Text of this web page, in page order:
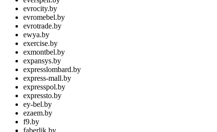
evrocity.by
evromebel.by
evrotrade.by
ewya.by
exercise.by
exmontbel.by
expansys.by
expresslombard.by
express-mall.by
expresspol.by
expressto.by
ey-bel.by
ezaem.by
f9.by
faberlik.by